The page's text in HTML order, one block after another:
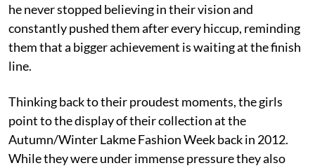
he never stopped believing in their vision and
constantly pushed them after every hiccup, reminding
them that a bigger achievement is waiting at the finish
line.
Thinking back to their proudest moments, the girls
point to the display of their collection at the
Autumn/Winter Lakme Fashion Week back in 2012.
While they were under immense pressure they also